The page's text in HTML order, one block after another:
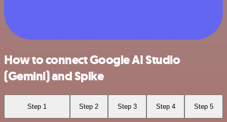
How to connect Google AI Studio
(Gemini) and Spike
Step 1 Step 2 Step 3 Step 4 Step 5